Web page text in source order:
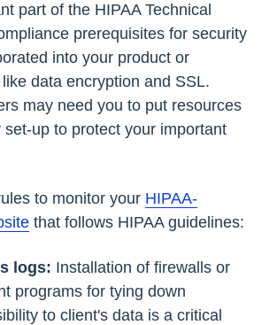
part of the HIPAA Technical
prerequisites for security
into your product or
data encryption and SSL.
may need you to put resources
set-up to protect your important
to monitor your HIPAA-
that follows HIPAA guidelines:
logs: Installation of firewalls or
programs for tying down
to client's data is a critical